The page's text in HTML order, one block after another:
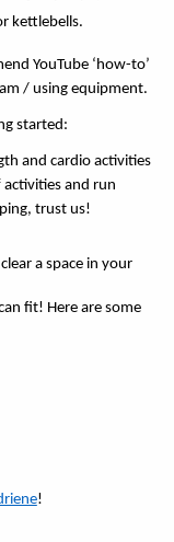
kettlebells.
YouTube ‘how-to’
/ using equipment.
started:
and cardio activities
and run
trust us!
a space in your
fit! Here are some
!